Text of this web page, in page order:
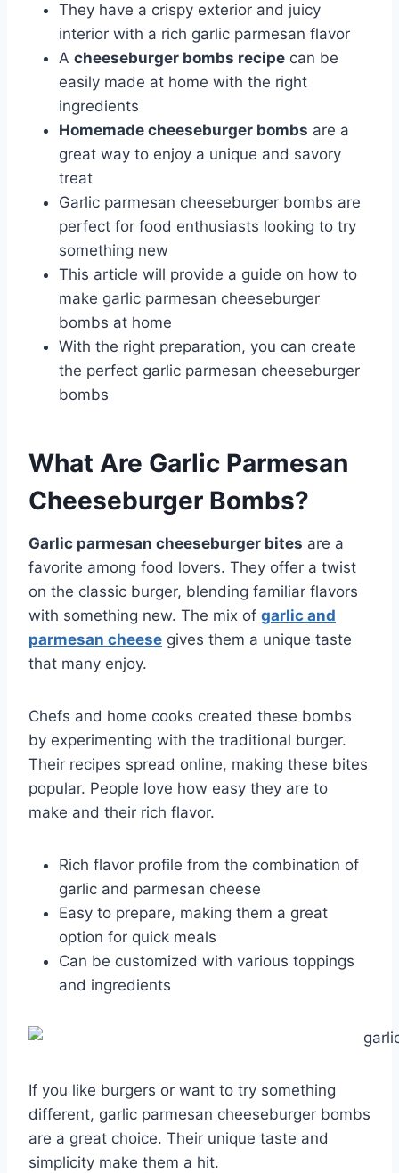
They have a crispy exterior and juicy
interior with a rich garlic parmesan flavor
A cheeseburger bombs recipe can be
easily made at home with the right
ingredients
Homemade cheeseburger bombs are a
great way to enjoy a unique and savory
treat
Garlic parmesan cheeseburger bombs are
perfect for food enthusiasts looking to try
something new
This article will provide a guide on how to
make garlic parmesan cheeseburger
bombs at home
With the right preparation, you can create
the perfect garlic parmesan cheeseburger
bombs
What Are Garlic Parmesan
Cheeseburger Bombs?
Garlic parmesan cheeseburger bites are a
favorite among food lovers. They offer a twist
on the classic burger, blending familiar flavors
with something new. The mix of garlic and
parmesan cheese gives them a unique taste
that many enjoy.
Chefs and home cooks created these bombs
by experimenting with the traditional burger.
Their recipes spread online, making these bites
popular. People love how easy they are to
make and their rich flavor.
Rich flavor profile from the combination of
garlic and parmesan cheese
Easy to prepare, making them a great
option for quick meals
Can be customized with various toppings
and ingredients
If you like burgers or want to try something
different, garlic parmesan cheeseburger bombs
are a great choice. Their unique taste and
simplicity make them a hit.